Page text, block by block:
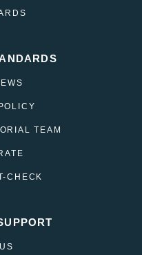
TEAM
CHECK